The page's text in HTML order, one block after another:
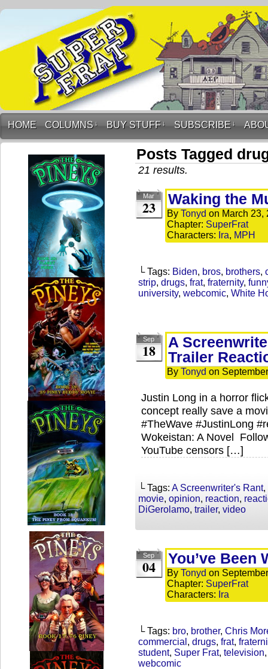
HOME COLUMNS ↓ BUY STUFF ↓ SUBSCRIBE ↓
Posts Tagged
21 results.
Mar
23 Waking the
By Tonyd on March 23,
Chapter: SuperFrat
Characters: Ira, MPH
└ Tags: Biden, bros, brothers,
strip, drugs, frat, fraternity,
university, webcomic, White
Sep
18
A
Trailer
By Tonyd on
Justin Long in a horror
concept really save a
#TheWave #JustinLong
Wokeistan: A Novel
YouTube censors […]
└ Tags: A Screenwriter's Rant,
movie, opinion, reaction,
DiGerolamo, trailer, video
Sep
04 You’ve Been
By Tonyd on
Chapter: SuperFrat
Characters: Ira
└ Tags: bro, brother, Chris
commercial , drugs, frat,
student, Super Frat, television
webcomic